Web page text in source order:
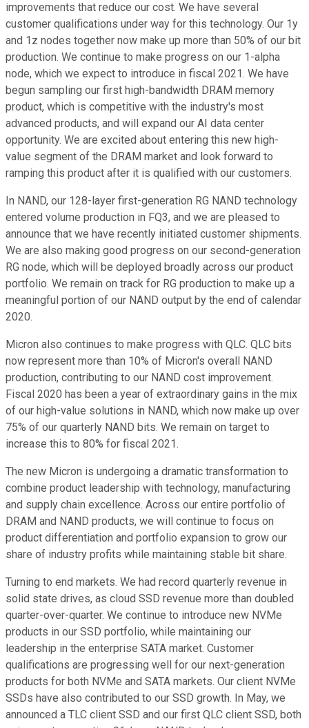
improvements that reduce our cost. We have several
customer qualifications under way for this technology. Our 1y
and 1z nodes together now make up more than 50% of our bit
production. We continue to make progress on our 1-alpha
node, which we expect to introduce in fiscal 2021. We have
begun sampling our first high-bandwidth DRAM memory
product, which is competitive with the industry's most
advanced products, and will expand our AI data center
opportunity. We are excited about entering this new high-
value segment of the DRAM market and look forward to
ramping this product after it is qualified with our customers.
In NAND, our 128-layer first-generation RG NAND technology
entered volume production in FQ3, and we are pleased to
announce that we have recently initiated customer shipments.
We are also making good progress on our second-generation
RG node, which will be deployed broadly across our product
portfolio. We remain on track for RG production to make up a
meaningful portion of our NAND output by the end of calendar
2020.
Micron also continues to make progress with QLC. QLC bits
now represent more than 10% of Micron's overall NAND
production, contributing to our NAND cost improvement.
Fiscal 2020 has been a year of extraordinary gains in the mix
of our high-value solutions in NAND, which now make up over
75% of our quarterly NAND bits. We remain on target to
increase this to 80% for fiscal 2021.
The new Micron is undergoing a dramatic transformation to
combine product leadership with technology, manufacturing
and supply chain excellence. Across our entire portfolio of
DRAM and NAND products, we will continue to focus on
product differentiation and portfolio expansion to grow our
share of industry profits while maintaining stable bit share.
Turning to end markets. We had record quarterly revenue in
solid state drives, as cloud SSD revenue more than doubled
quarter-over-quarter. We continue to introduce new NVMe
products in our SSD portfolio, while maintaining our
leadership in the enterprise SATA market. Customer
qualifications are progressing well for our next-generation
products for both NVMe and SATA markets. Our client NVMe
SSDs have also contributed to our SSD growth. In May, we
announced a TLC client SSD and our first QLC client SSD, both